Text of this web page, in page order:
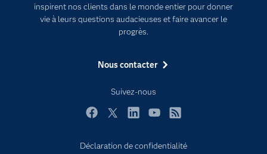
inspirent nos clients dans le monde entier pour donner
vie à leurs questions audacieuses et faire avancer le
progrès.
Nous contacter
Suivez-nous
Pour les enseignants
Entreprise
Formations
Pourquoi SAS ?
SAS Viya
Déclaration de confidentialité